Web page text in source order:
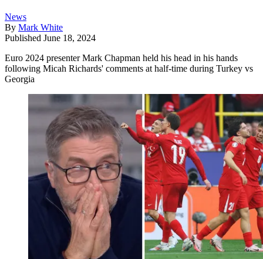
News
By Mark White
Published June 18, 2024
Euro 2024 presenter Mark Chapman held his head in his hands
following Micah Richards' comments at half-time during Turkey vs
Georgia